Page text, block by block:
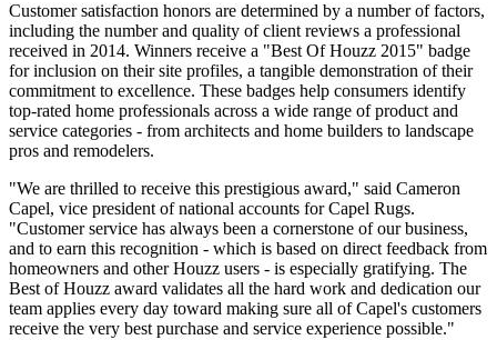
Customer satisfaction honors are determined by a number of factors,
including the number and quality of client reviews a professional
received in 2014. Winners receive a "Best Of Houzz 2015" badge
for inclusion on their site profiles, a tangible demonstration of their
commitment to excellence. These badges help consumers identify
top-rated home professionals across a wide range of product and
service categories - from architects and home builders to landscape
pros and remodelers.
"We are thrilled to receive this prestigious award," said Cameron
Capel, vice president of national accounts for Capel Rugs.
"Customer service has always been a cornerstone of our business,
and to earn this recognition - which is based on direct feedback from
homeowners and other Houzz users - is especially gratifying. The
Best of Houzz award validates all the hard work and dedication our
team applies every day toward making sure all of Capel's customers
receive the very best purchase and service experience possible."